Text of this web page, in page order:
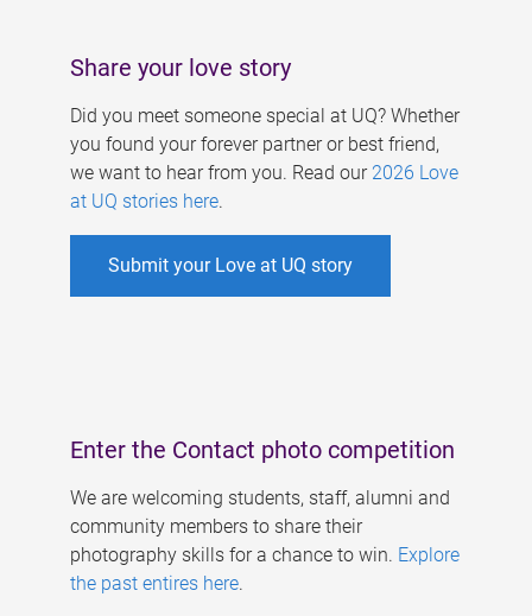
Share your love story
Did you meet someone special at UQ? Whether
you found your forever partner or best friend,
we want to hear from you. Read our 2026 Love
at UQ stories here.
Submit your Love at UQ story
Enter the Contact photo competition
We are welcoming students, staff, alumni and
community members to share their
photography skills for a chance to win. Explore
the past entires here.